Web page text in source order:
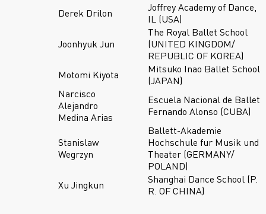
Derek Drilon
Joffrey Academy of Dance,
IL (USA)
Joonhyuk Jun
The Royal Ballet School
(UNITED KINGDOM/
REPUBLIC OF KOREA)
Motomi Kiyota
Mitsuko Inao Ballet School
(JAPAN)
Narcisco
Alejandro
Medina Arias
Escuela Nacional de Ballet
Fernando Alonso (CUBA)
Stanislaw
Wegrzyn
Ballett-Akademie
Hochschule fur Musik und
Theater (GERMANY/
POLAND)
Xu Jingkun
Shanghai Dance School (P.
R. OF CHINA)